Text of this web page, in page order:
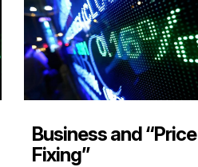
Business and “Price
Fixing”